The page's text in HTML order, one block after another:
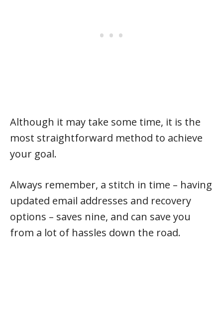
Although it may take some time, it is the
most straightforward method to achieve
your goal.
Always remember, a stitch in time – having
updated email addresses and recovery
options – saves nine, and can save you
from a lot of hassles down the road.